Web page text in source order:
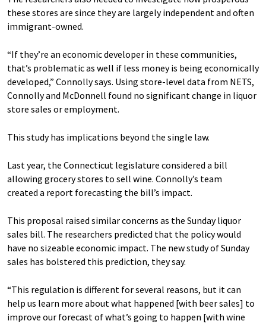
these stores are since they are largely independent and often
immigrant-owned.
“If they’re an economic developer in these communities,
that’s problematic as well if less money is being economically
developed,” Connolly says. Using store-level data from NETS,
Connolly and McDonnell found no significant change in liquor
store sales or employment.
This study has implications beyond the single law.
Last year, the Connecticut legislature considered a bill
allowing grocery stores to sell wine. Connolly’s team
created a report forecasting the bill’s impact.
This proposal raised similar concerns as the Sunday liquor
sales bill. The researchers predicted that the policy would
have no sizeable economic impact. The new study of Sunday
sales has bolstered this prediction, they say.
“This regulation is different for several reasons, but it can
help us learn more about what happened [with beer sales] to
improve our forecast of what’s going to happen [with wine